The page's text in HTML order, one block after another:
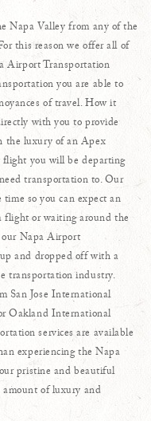
Napa Valley from any of the
this reason we offer all of
Airport Transportation
you are able to
of travel. How it
with you to provide
the luxury of an Apex
flight you will be departing
transportation to. Our
so you can expect an
flight or waiting around the
Napa Airport
and dropped off with a
transportation industry.
San Jose International
Oakland International
services are available
experiencing the Napa
pristine and beautiful
of luxury and